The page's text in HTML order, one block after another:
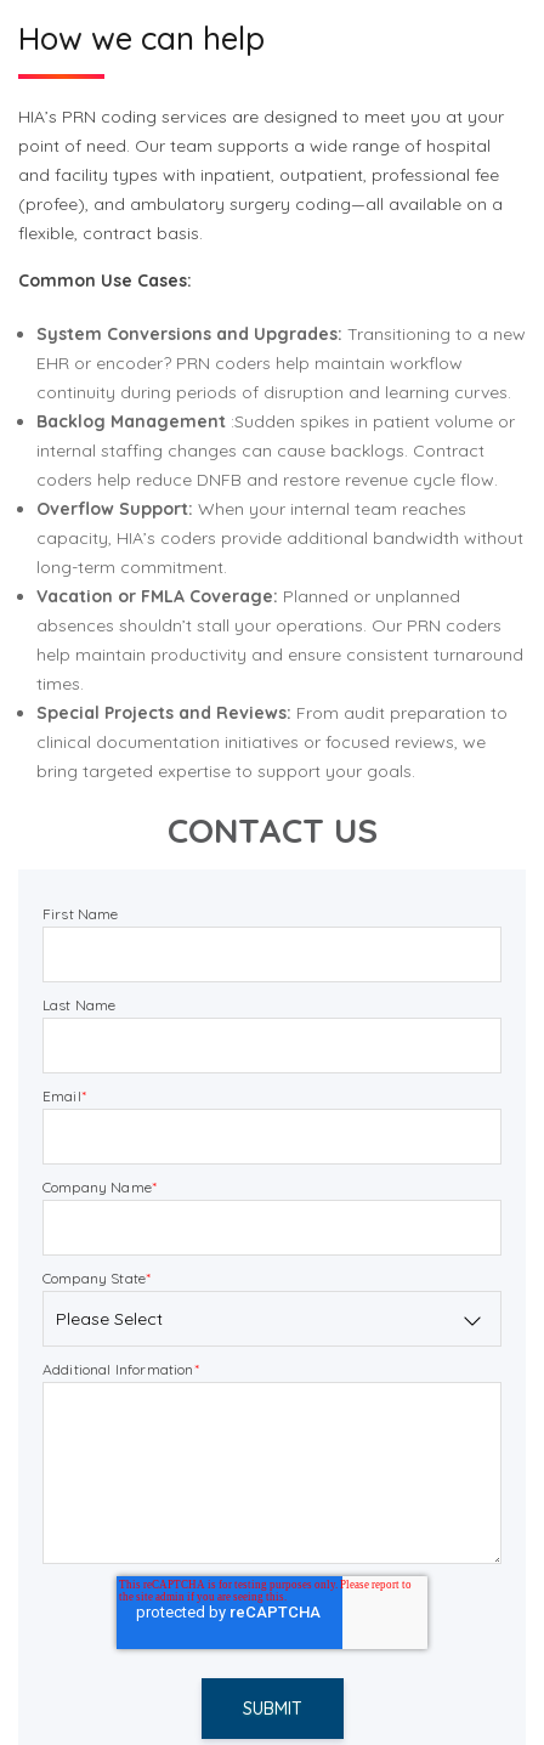
How we can help
HIA’s PRN coding services are designed to meet you at your
point of need. Our team supports a wide range of hospital
and facility types with inpatient, outpatient, professional fee
(profee), and ambulatory surgery coding—all available on a
flexible, contract basis.
Common Use Cases:
System Conversions and Upgrades: Transitioning to a new
EHR or encoder? PRN coders help maintain workflow
continuity during periods of disruption and learning curves.
Backlog Management :Sudden spikes in patient volume or
internal staffing changes can cause backlogs. Contract
coders help reduce DNFB and restore revenue cycle flow.
Overflow Support: When your internal team reaches
capacity, HIA’s coders provide additional bandwidth without
long-term commitment.
Vacation or FMLA Coverage: Planned or unplanned
absences shouldn’t stall your operations. Our PRN coders
help maintain productivity and ensure consistent turnaround
times.
Special Projects and Reviews: From audit preparation to
clinical documentation initiatives or focused reviews, we
bring targeted expertise to support your goals.
CONTACT US
First Name
Last Name
Email*
Company Name*
Company State*
Additional Information*